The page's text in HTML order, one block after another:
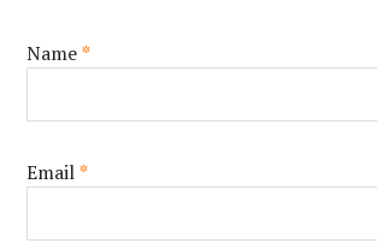
Name*
Email*